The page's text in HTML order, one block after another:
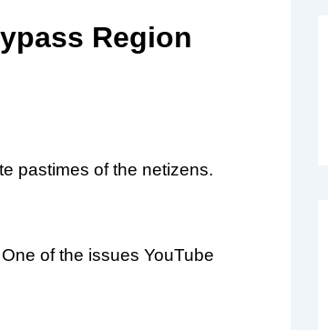
Region
pastimes of the netizens.
of the issues YouTube